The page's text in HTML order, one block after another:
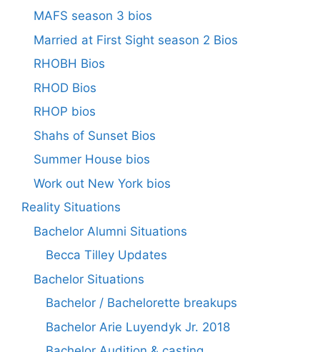
MAFS season 3 bios
Married at First Sight season 2 Bios
RHOBH Bios
RHOD Bios
RHOP bios
Shahs of Sunset Bios
Summer House bios
Work out New York bios
Reality Situations
Bachelor Alumni Situations
Becca Tilley Updates
Bachelor Situations
Bachelor / Bachelorette breakups
Bachelor Arie Luyendyk Jr. 2018